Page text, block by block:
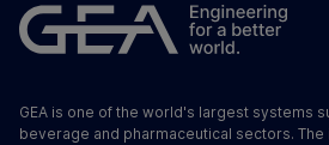
GEA is one of the world's largest systems
beverage and pharmaceutical sectors. The